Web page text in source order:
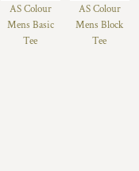
AS Colour
Mens Basic
Tee
AS Colour
Mens Block
Tee